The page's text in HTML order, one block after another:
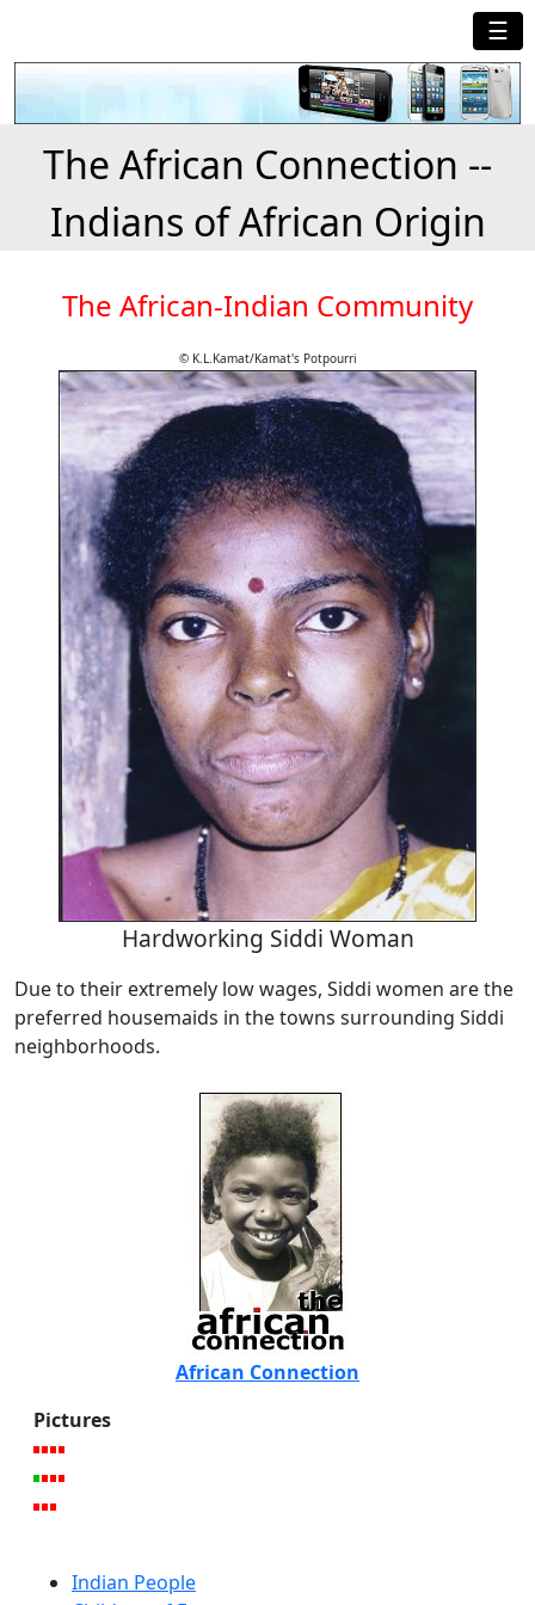
☰
The African Connection --
Indians of African Origin
The African-Indian Community
© K.L.Kamat/Kamat's Potpourri
Hardworking Siddi Woman
Due to their extremely low wages, Siddi women are the
preferred housemaids in the towns surrounding Siddi
neighborhoods.
African Connection
Pictures
Indian People